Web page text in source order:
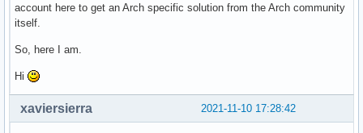
account here to get an Arch specific solution from the Arch community
itself.
So, here I am.
Hi
2021-11-10 17:28:42
xaviersierra